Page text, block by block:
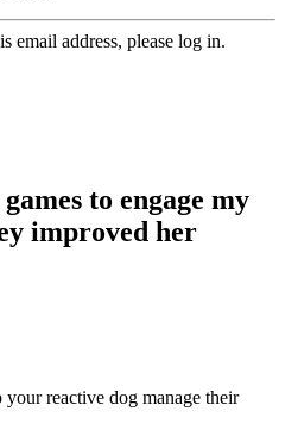
email address, please log in.
to engage my
improved her
your reactive dog manage their